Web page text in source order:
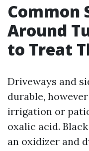
Common
Around
to Treat
Driveways and
durable,
irrigation or
oxalic acid.
an oxidizer and